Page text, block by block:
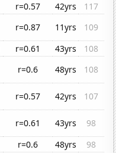
r=0.57 42yrs
117
r=0.87 11yrs
109
r=0.61 43yrs
108
r=0.6 48yrs
108
r=0.57 42yrs
107
r=0.61 43yrs
98
r=0.6 48yrs
98